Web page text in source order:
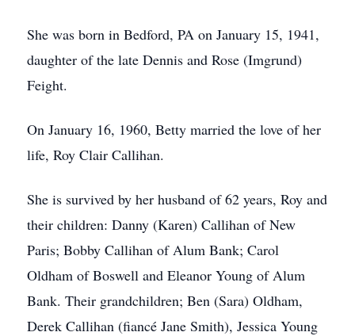
She was born in Bedford, PA on January 15, 1941,
daughter of the late Dennis and Rose (Imgrund)
Feight.
On January 16, 1960, Betty married the love of her
life, Roy Clair Callihan.
She is survived by her husband of 62 years, Roy and
their children: Danny (Karen) Callihan of New
Paris; Bobby Callihan of Alum Bank; Carol
Oldham of Boswell and Eleanor Young of Alum
Bank. Their grandchildren; Ben (Sara) Oldham,
Derek Callihan (fiancé Jane Smith), Jessica Young